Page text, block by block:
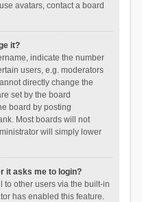
avatars, contact a board
it?
indicate the number
users, e.g. moderators
directly change the
set by the board
board by posting
Most boards will not
will simply lower
it asks me to login?
to other users via the built-in
has enabled this feature.